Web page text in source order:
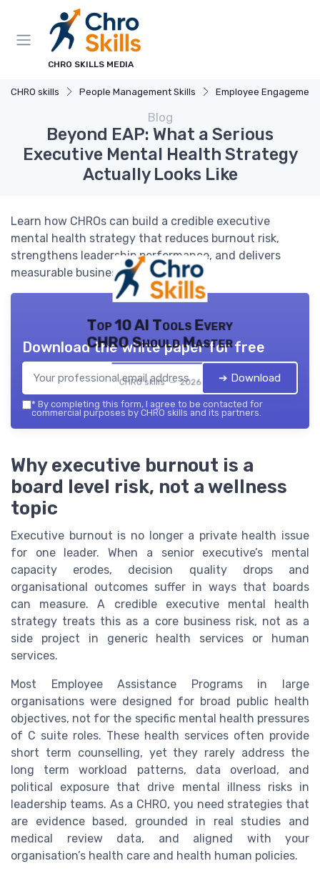
CHRO SKILLS MEDIA
CHRO skills People Management Skills Employee Engagement
Blog
Beyond EAP: What a Serious
Executive Mental Health Strategy
Actually Looks Like
Learn how CHROs can build a credible executive
mental health strategy that reduces burnout risk,
strengthens leadership performance, and delivers
measurable business impact.
Top 10 AI Tools Every
CHRO Should Master
CHRO skills — 2026
Download the white paper for free
➔ Download
* By completing this form, I agree to be contacted for
commercial purposes by CHRO skills and its partners.
Why executive burnout is a
board level risk, not a wellness
topic
Executive burnout is no longer a private health issue
for one leader. When a senior executive’s mental
capacity erodes, decision quality drops and
organisational outcomes suffer in ways that boards
can measure. A credible executive mental health
strategy treats this as a core business risk, not as a
side project in generic health services or human
services.
Most Employee Assistance Programs in large
organisations were designed for broad public health
objectives, not for the specific mental health pressures
of C suite roles. These health services often provide
short term counselling, yet they rarely address the
long term workload patterns, data overload, and
political exposure that drive mental illness risks in
leadership teams. As a CHRO, you need strategies that
are evidence based, grounded in real studies and
medical review data, and aligned with your
organisation’s health care and health human policies.